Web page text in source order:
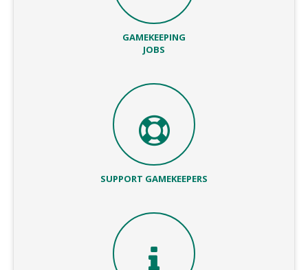
GAMEKEEPING
JOBS
SUPPORT GAMEKEEPERS